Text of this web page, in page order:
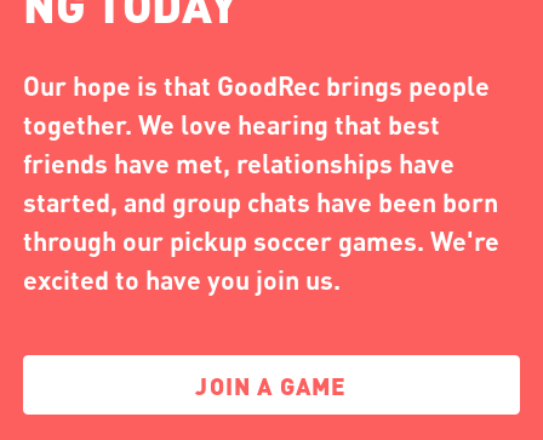
Our hope is that GoodRec brings people
together. We love hearing that best
friends have met, relationships have
started, and group chats have been born
through our pickup soccer games. We're
excited to have you join us.
JOIN A GAME